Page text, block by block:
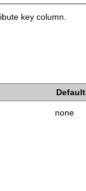
key column.
Default
none